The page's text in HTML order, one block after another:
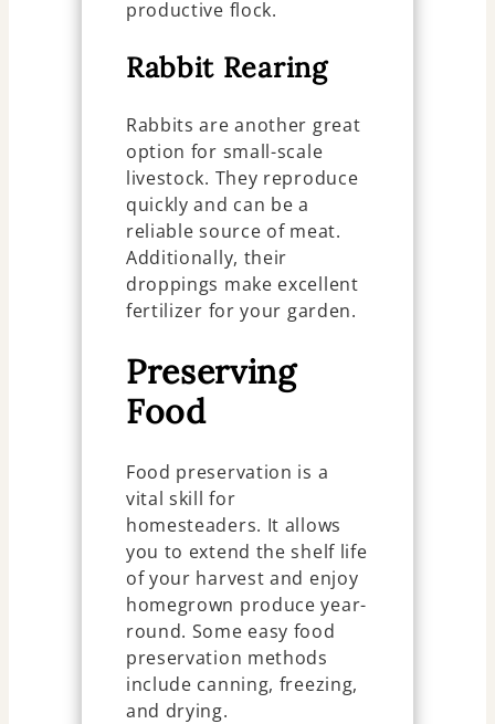
productive flock.
Rabbit Rearing
Rabbits are another great
option for small-scale
livestock. They reproduce
quickly and can be a
reliable source of meat.
Additionally, their
droppings make excellent
fertilizer for your garden.
Preserving
Food
Food preservation is a
vital skill for
homesteaders. It allows
you to extend the shelf life
of your harvest and enjoy
homegrown produce year-
round. Some easy food
preservation methods
include canning, freezing,
and drying.